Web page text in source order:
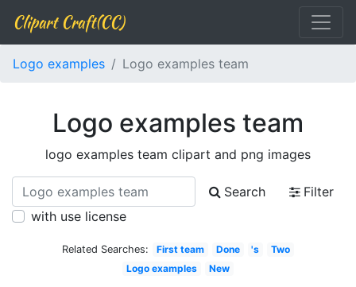
Clipart Craft(CC)
Logo examples Logo examples team
Logo examples team
logo examples team clipart and png images
Search
Filter
with use license
Related Searches: First team Done 's
Two
Logo examples
New